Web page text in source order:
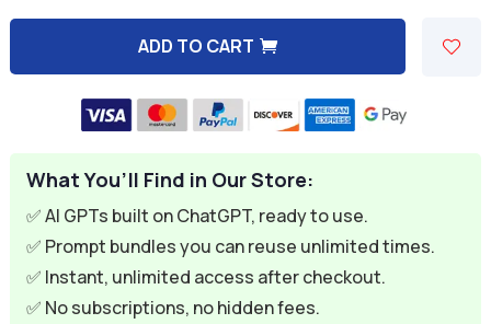
$59.94.$9.95.
ADD TO CART
What You’ll Find in Our Store:
✅ AI GPTs built on ChatGPT, ready to use.
✅ Prompt bundles you can reuse unlimited times.
✅ Instant, unlimited access after checkout.
✅ No subscriptions, no hidden fees.